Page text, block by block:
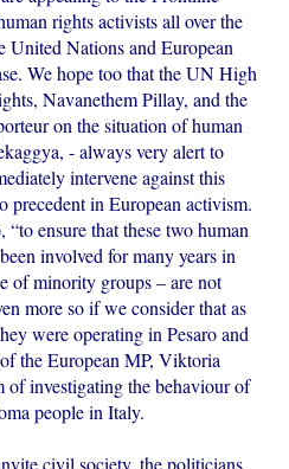
rights activists all over the
Nations and European
We hope too that the UN High
Navanethem Pillay, and the
on the situation of human
- always very alert to
intervene against this
precedent in European activism.
ensure that these two human
involved for many years in
of minority groups – are not
more so if we consider that as
were operating in Pesaro and
the European MP, Viktoria
of investigating the behaviour of
people in Italy.
civil society, the politicians